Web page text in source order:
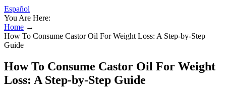
Español
You Are Here:
Home →
How To Consume Castor Oil For Weight Loss: A Step-by-Step
Guide
How To Consume Castor Oil For Weight
Loss: A Step-by-Step Guide